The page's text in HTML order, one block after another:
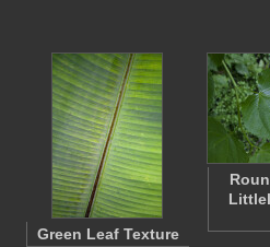
Green Leaf Texture